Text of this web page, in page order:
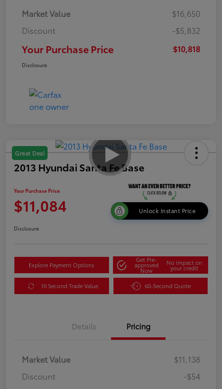
Market Value
$16,650
Discount
-$5,832
Your Purchase Price $10,818
Disclosure
Great Deal
2013 Hyundai Santa Fe Base
Your Purchase Price
$11,084 Unlock Instant Price
Disclosure
Explore Payment Options
Get Pre-
approved
Now
No impact on
your credit
10 Second Trade Value 60-Second Quote
Details Pricing
Market Value
$11,138
Discount
-$54